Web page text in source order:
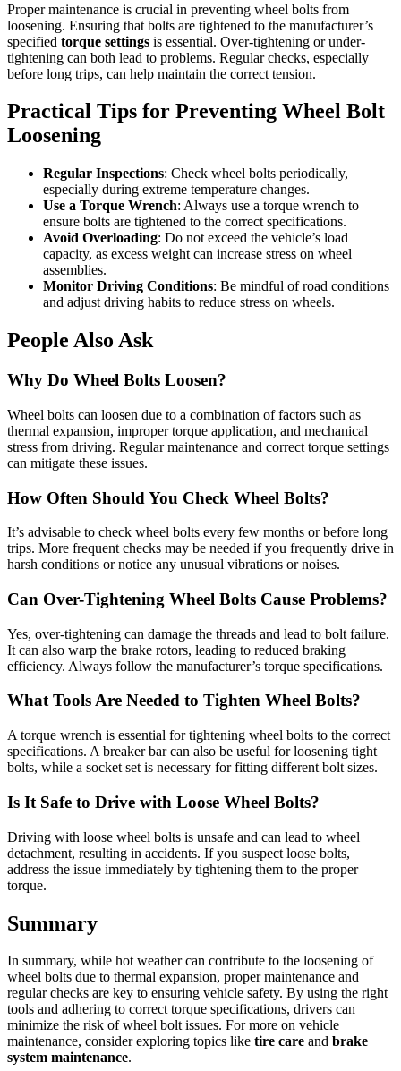
Proper maintenance is crucial in preventing wheel bolts from
loosening. Ensuring that bolts are tightened to the manufacturer’s
specified torque settings is essential. Over-tightening or under-
tightening can both lead to problems. Regular checks, especially
before long trips, can help maintain the correct tension.
Practical Tips for Preventing Wheel Bolt
Loosening
Regular Inspections: Check wheel bolts periodically,
especially during extreme temperature changes.
Use a Torque Wrench: Always use a torque wrench to
ensure bolts are tightened to the correct specifications.
Avoid Overloading: Do not exceed the vehicle’s load
capacity, as excess weight can increase stress on wheel
assemblies.
Monitor Driving Conditions: Be mindful of road conditions
and adjust driving habits to reduce stress on wheels.
People Also Ask
Why Do Wheel Bolts Loosen?
Wheel bolts can loosen due to a combination of factors such as
thermal expansion, improper torque application, and mechanical
stress from driving. Regular maintenance and correct torque settings
can mitigate these issues.
How Often Should You Check Wheel Bolts?
It’s advisable to check wheel bolts every few months or before long
trips. More frequent checks may be needed if you frequently drive in
harsh conditions or notice any unusual vibrations or noises.
Can Over-Tightening Wheel Bolts Cause Problems?
Yes, over-tightening can damage the threads and lead to bolt failure.
It can also warp the brake rotors, leading to reduced braking
efficiency. Always follow the manufacturer’s torque specifications.
What Tools Are Needed to Tighten Wheel Bolts?
A torque wrench is essential for tightening wheel bolts to the correct
specifications. A breaker bar can also be useful for loosening tight
bolts, while a socket set is necessary for fitting different bolt sizes.
Is It Safe to Drive with Loose Wheel Bolts?
Driving with loose wheel bolts is unsafe and can lead to wheel
detachment, resulting in accidents. If you suspect loose bolts,
address the issue immediately by tightening them to the proper
torque.
Summary
In summary, while hot weather can contribute to the loosening of
wheel bolts due to thermal expansion, proper maintenance and
regular checks are key to ensuring vehicle safety. By using the right
tools and adhering to correct torque specifications, drivers can
minimize the risk of wheel bolt issues. For more on vehicle
maintenance, consider exploring topics like tire care and brake
system maintenance.